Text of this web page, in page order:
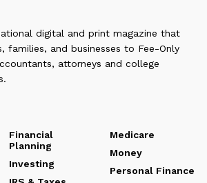
digital and print magazine that
families, and businesses to Fee-Only
attorneys and college
Financial
Planning
Investing
Medicare
Money
Personal Finance